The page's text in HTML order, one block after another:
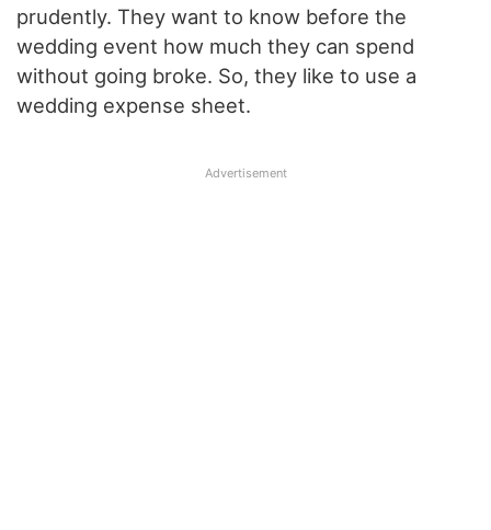
prudently. They want to know before the
wedding event how much they can spend
without going broke. So, they like to use a
wedding expense sheet.
Advertisement